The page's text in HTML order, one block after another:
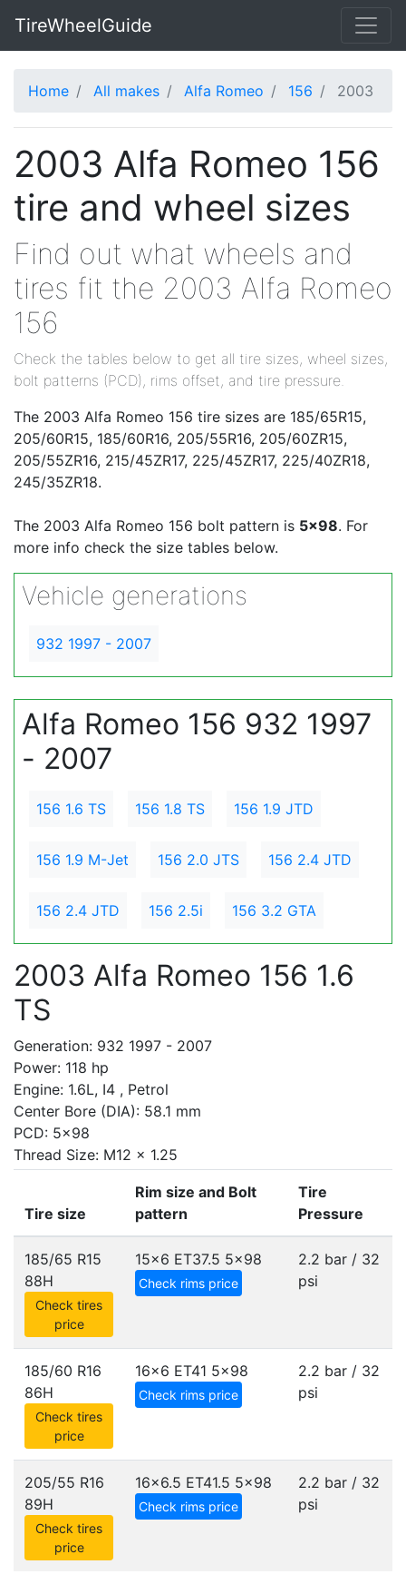
TireWheelGuide
Home All makes Alfa Romeo 156 2003
2003 Alfa Romeo 156
tire and wheel sizes
Find out what wheels and
tires fit the 2003 Alfa Romeo
156
Check the tables below to get all tire sizes, wheel sizes,
bolt patterns (PCD), rims offset, and tire pressure.
The 2003 Alfa Romeo 156 tire sizes are 185/65R15,
205/60R15, 185/60R16, 205/55R16, 205/60ZR15,
205/55ZR16, 215/45ZR17, 225/45ZR17, 225/40ZR18,
245/35ZR18.
The 2003 Alfa Romeo 156 bolt pattern is 5x98. For
more info check the size tables below.
Vehicle generations
932 1997 - 2007
Alfa Romeo 156 932 1997
- 2007
156 1.6 TS 156 1.8 TS 156 1.9 JTD
156 1.9 M-Jet 156 2.0 JTS 156 2.4 JTD
156 2.4 JTD 156 2.5i 156 3.2 GTA
2003 Alfa Romeo 156 1.6
TS
Generation: 932 1997 - 2007
Power: 118 hp
Engine: 1.6L, I4 , Petrol
Center Bore (DIA): 58.1 mm
PCD: 5x98
Thread Size: M12 x 1.25
Tire size
Rim size and Bolt
pattern
Tire
Pressure
185/65 R15
88H
Check tires
price
15x6 ET37.5 5x98
Check rims price
2.2 bar / 32
psi
185/60 R16
86H
Check tires
price
16x6 ET41 5x98
Check rims price
2.2 bar / 32
psi
205/55 R16
89H
Check tires
price
16x6.5 ET41.5 5x98
Check rims price
2.2 bar / 32
psi